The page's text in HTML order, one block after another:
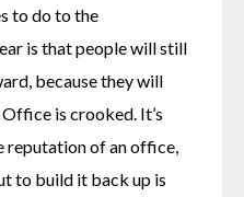
to do to the
is that people will still
because they will
is crooked. It’s
reputation of an office,
to build it back up is